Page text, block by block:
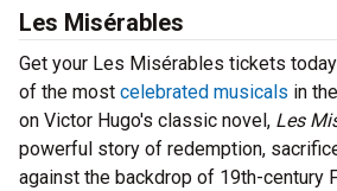
Les Misérables
Get your Les Misérables tickets
of the most celebrated musicals in
on Victor Hugo's classic novel, Les
powerful story of redemption,
against the backdrop of 19th-century